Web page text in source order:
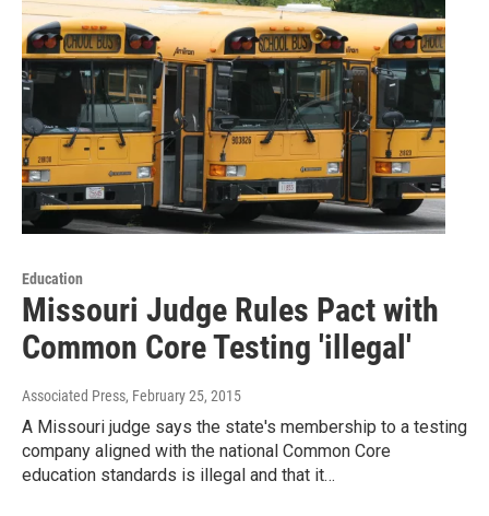
Education
Missouri Judge Rules Pact with
Common Core Testing 'illegal'
Associated Press, February 25, 2015
A Missouri judge says the state's membership to a testing
company aligned with the national Common Core
education standards is illegal and that it…